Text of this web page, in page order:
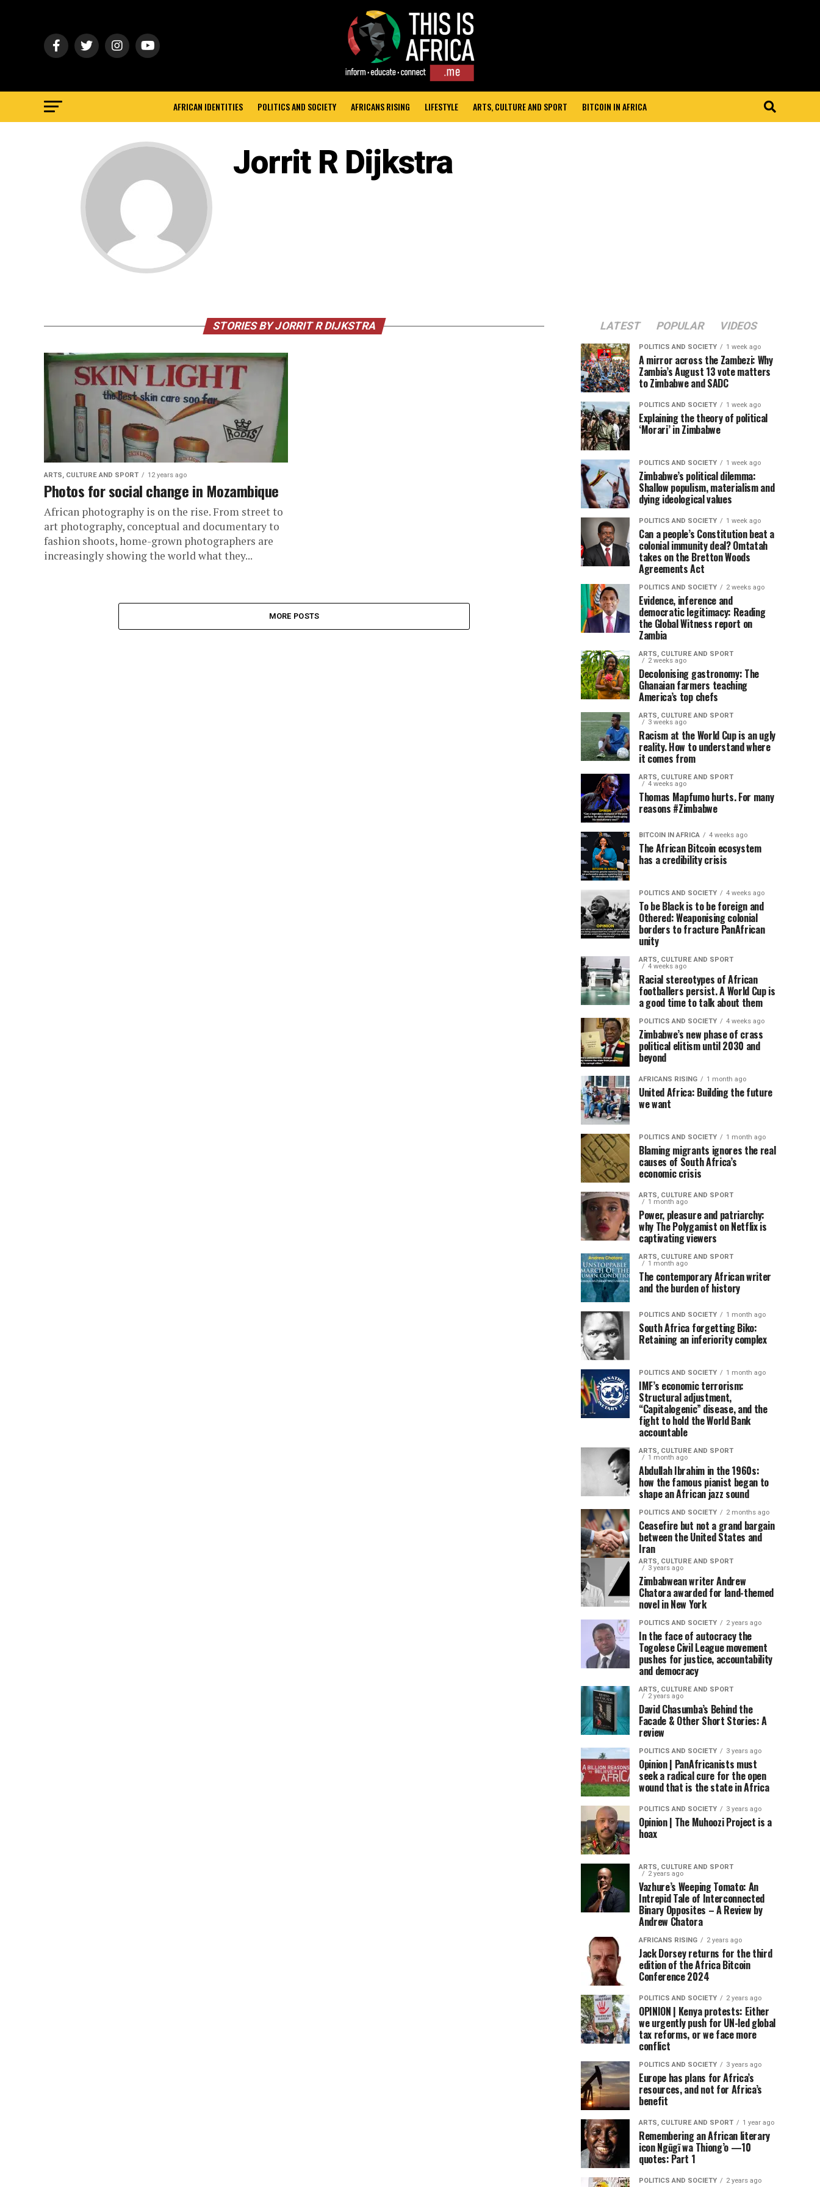
AFRICAN IDENTITIES POLITICS AND SOCIETY AFRICANS RISING LIFESTYLE ARTS, CULTURE AND SPORT BITCOIN IN AFRICA
Jorrit R Dijkstra
STORIES BY JORRIT R DIJKSTRA
ARTS, CULTURE AND SPORT 12 years ago
Photos for social change in Mozambique
African photography is on the rise. From street to
art photography, conceptual and documentary to
fashion shoots, home-grown photographers are
increasingly showing the world what they...
MORE POSTS
LATEST POPULAR VIDEOS
POLITICS AND SOCIETY 1 week ago
A mirror across the Zambezi: Why
Zambia’s August 13 vote matters
to Zimbabwe and SADC
POLITICS AND SOCIETY 1 week ago
Explaining the theory of political
‘Morari’ in Zimbabwe
POLITICS AND SOCIETY 1 week ago
Zimbabwe’s political dilemma:
Shallow populism, materialism and
dying ideological values
POLITICS AND SOCIETY 1 week ago
Can a people’s Constitution beat a
colonial immunity deal? Omtatah
takes on the Bretton Woods
Agreements Act
POLITICS AND SOCIETY 2 weeks ago
Evidence, inference and
democratic legitimacy: Reading
the Global Witness report on
Zambia
ARTS, CULTURE AND SPORT
2 weeks ago
Decolonising gastronomy: The
Ghanaian farmers teaching
America’s top chefs
ARTS, CULTURE AND SPORT
3 weeks ago
Racism at the World Cup is an ugly
reality. How to understand where
it comes from
ARTS, CULTURE AND SPORT
4 weeks ago
Thomas Mapfumo hurts. For many
reasons #Zimbabwe
BITCOIN IN AFRICA 4 weeks ago
The African Bitcoin ecosystem
has a credibility crisis
POLITICS AND SOCIETY 4 weeks ago
To be Black is to be foreign and
Othered: Weaponising colonial
borders to fracture PanAfrican
unity
ARTS, CULTURE AND SPORT
4 weeks ago
Racial stereotypes of African
footballers persist. A World Cup is
a good time to talk about them
POLITICS AND SOCIETY 4 weeks ago
Zimbabwe’s new phase of crass
political elitism until 2030 and
beyond
AFRICANS RISING 1 month ago
United Africa: Building the future
we want
POLITICS AND SOCIETY 1 month ago
Blaming migrants ignores the real
causes of South Africa’s
economic crisis
ARTS, CULTURE AND SPORT
1 month ago
Power, pleasure and patriarchy:
why The Polygamist on Netflix is
captivating viewers
ARTS, CULTURE AND SPORT
1 month ago
The contemporary African writer
and the burden of history
POLITICS AND SOCIETY 1 month ago
South Africa forgetting Biko:
Retaining an inferiority complex
POLITICS AND SOCIETY 1 month ago
IMF’s economic terrorism:
Structural adjustment,
“Capitalogenic” disease, and the
fight to hold the World Bank
accountable
ARTS, CULTURE AND SPORT
1 month ago
Abdullah Ibrahim in the 1960s:
how the famous pianist began to
shape an African jazz sound
POLITICS AND SOCIETY 2 months ago
Ceasefire but not a grand bargain
between the United States and
Iran
ARTS, CULTURE AND SPORT
3 years ago
Zimbabwean writer Andrew
Chatora awarded for land-themed
novel in New York
POLITICS AND SOCIETY 2 years ago
In the face of autocracy the
Togolese Civil League movement
pushes for justice, accountability
and democracy
ARTS, CULTURE AND SPORT
2 years ago
David Chasumba’s Behind the
Facade & Other Short Stories: A
review
POLITICS AND SOCIETY 3 years ago
Opinion | PanAfricanists must
seek a radical cure for the open
wound that is the state in Africa
POLITICS AND SOCIETY 3 years ago
Opinion | The Muhoozi Project is a
hoax
ARTS, CULTURE AND SPORT
2 years ago
Vazhure’s Weeping Tomato: An
Intrepid Tale of Interconnected
Binary Opposites – A Review by
Andrew Chatora
AFRICANS RISING 2 years ago
Jack Dorsey returns for the third
edition of the Africa Bitcoin
Conference 2024
POLITICS AND SOCIETY 2 years ago
OPINION | Kenya protests: Either
we urgently push for UN-led global
tax reforms, or we face more
conflict
POLITICS AND SOCIETY 3 years ago
Europe has plans for Africa’s
resources, and not for Africa’s
benefit
ARTS, CULTURE AND SPORT 1 year ago
Remembering an African literary
icon Ngũgĩ wa Thiong’o —10
quotes: Part 1
POLITICS AND SOCIETY 2 years ago